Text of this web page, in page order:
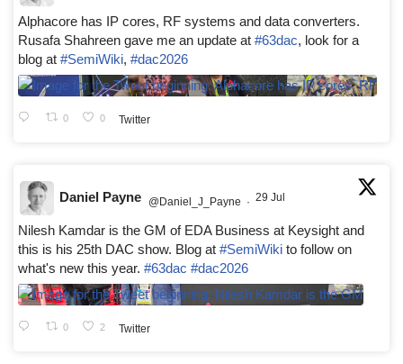
Alphacore has IP cores, RF systems and data converters.
Rusafa Shahreen gave me an update at #63dac, look for a
blog at #SemiWiki, #dac2026
0 0 Twitter
Daniel Payne @Daniel_J_Payne · 29 Jul
Nilesh Kamdar is the GM of EDA Business at Keysight and
this is his 25th DAC show. Blog at #SemiWiki to follow on
what's new this year. #63dac #dac2026
0 2 Twitter